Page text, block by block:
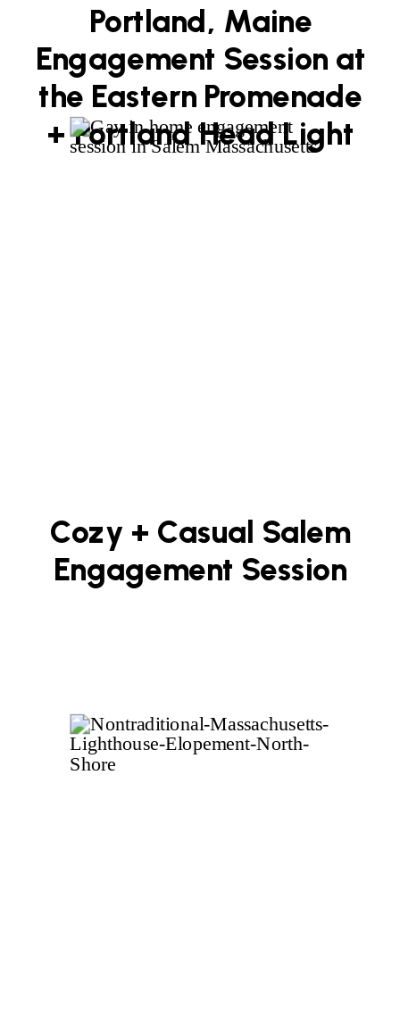
Portland, Maine
Engagement Session at
the Eastern Promenade
+ Portland Head Light
Cozy + Casual Salem
Engagement Session